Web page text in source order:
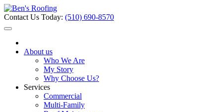
Contact Us Today: (510) 690-8570
About us
Who We Are
My Story
Why Choose Us?
Services
Commercial
Multi-Family